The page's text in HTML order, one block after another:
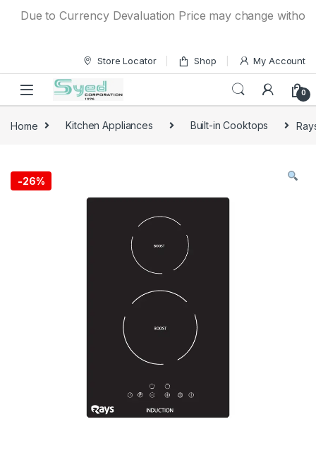
Due to Currency Devaluation Price may change
Store Locator Shop My Account
0
Home Kitchen Appliances Built-in Cooktops
-26%